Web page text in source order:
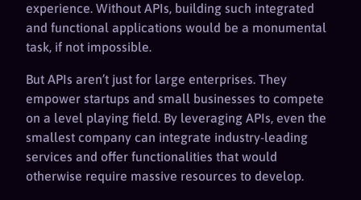
experience. Without APIs, building such integrated
and functional applications would be a monumental
task, if not impossible.
But APIs aren’t just for large enterprises. They
empower startups and small businesses to compete
on a level playing field. By leveraging APIs, even the
smallest company can integrate industry-leading
services and offer functionalities that would
otherwise require massive resources to develop.